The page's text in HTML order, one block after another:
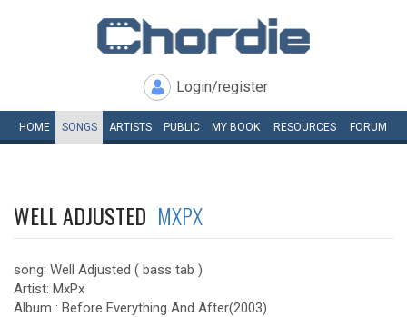
Login/register
HOME SONGS ARTISTS PUBLIC MY BOOK RESOURCES FORUM
WELL ADJUSTED MXPX
song: Well Adjusted ( bass tab )
Artist: MxPx
Album : Before Everything And After(2003)